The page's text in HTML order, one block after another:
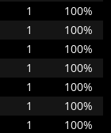
1
100%
1
100%
1
100%
1
100%
1
100%
1
100%
1
100%